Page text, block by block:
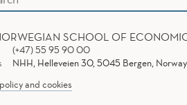
SCHOOL OF
(+47) 55 95 90 00
NHH, Helleveien 30, 5045 Bergen, Norway
and cookies